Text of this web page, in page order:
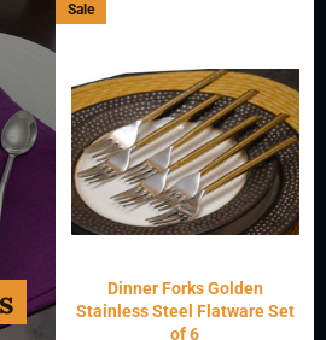
Dinner Forks Golden
Stainless Steel Flatware Set
of 6
Sale